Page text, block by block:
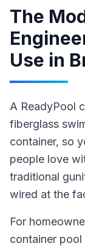
The
Use in
A ReadyPool
fiberglass
container, so
people love
traditional
wired at the
For
container pool